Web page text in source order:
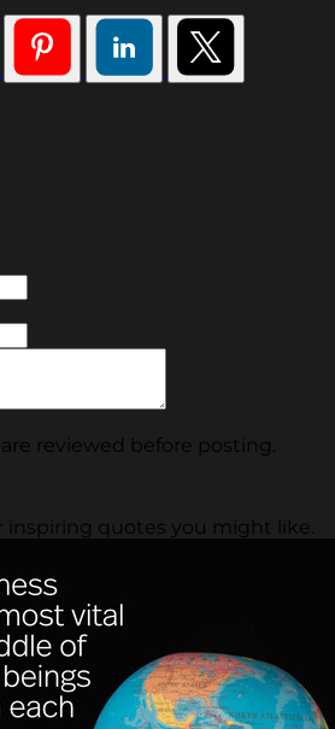
reviewed before posting.
inspiring quotes you might like.